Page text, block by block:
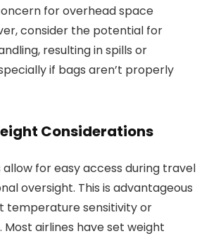
for overhead space
consider the potential for
resulting in spills or
if bags aren’t properly
Considerations
for easy access during travel
oversight. This is advantageous
temperature sensitivity or
airlines have set weight